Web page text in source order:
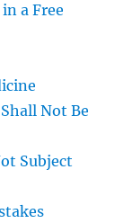
a Free
Not Be
Subject